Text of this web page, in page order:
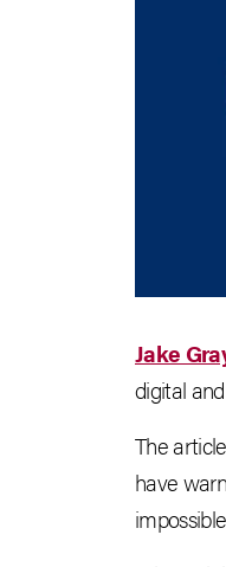
Jake
digital
The
have